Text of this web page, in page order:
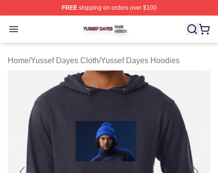
FREEshipping on orders over $100
Open menu
Yussef Dayes Shop ⚡️ Officially Licensed Yussef
Home/Yussef Dayes Cloth/Yussef Dayes Hoodies